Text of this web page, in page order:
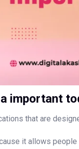
important
that are
it allows people